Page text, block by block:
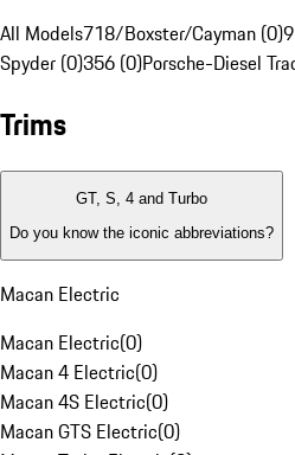
All Models718/Boxster/Cayman (0)
Spyder (0)356 (0)Porsche-Diesel
Trims
GT, S, 4 and Turbo
Do you know the iconic abbreviations?
Macan Electric
Macan Electric(0)
Macan 4 Electric(0)
Macan 4S Electric(0)
Macan GTS Electric(0)